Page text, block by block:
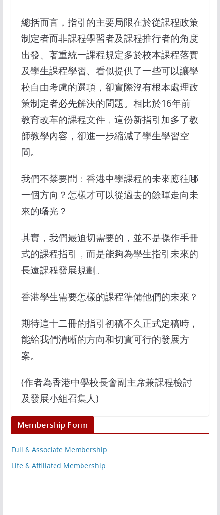
總括而言，指引的主要局限在於從課程政策
制定者而非課程學習者及課程推行者的角度
出發、著重統一課程規定多於校本課程落實
及學生課程學習、看似提供了一些可以讓學
校自由考慮的選項，卻實際沒有根本處理政
策制定者必先解決的問題。相比於16年前
教育改革的課程文件，這份新指引加多了教
師教學內容，卻進一步縮減了學生學習空
間。
我們不禁要問：香港中學課程的未來應往哪
一個方向？怎樣才可以從過去的餘暉走向未
來的曙光？
其實，我們最迫切需要的，並不是操作手冊
式的課程指引，而是能夠為學生指引未來的
長遠課程發展規劃。
香港學生需要怎樣的課程準備他們的未來？
期待這十二冊的指引初稿不久正式定稿時，
能給我們清晰的方向和切實可行的發展方
案。
(作者為香港中學校長會副主席兼課程檢討
及發展小組召集人)
Membership Form
Full & Associate Membership
Life & Affiliated Membership